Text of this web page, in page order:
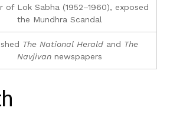
of Lok Sabha (1952–1960), exposed
the Mundhra Scandal
The National Herald and The
Navjivan newspapers